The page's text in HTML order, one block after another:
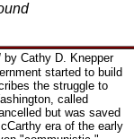
by Cathy D. Knepper
started to build
the struggle to
called
but was saved
era of the early